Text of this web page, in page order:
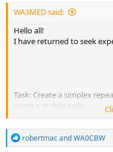
WA3MED said:
Hello all!
I have returned to seek
Task: Create a simplex
using a mobile radio.
I am trying to find a way to
communications in a
AT-778UV which I would
R
e
robertmacandWA0CBW